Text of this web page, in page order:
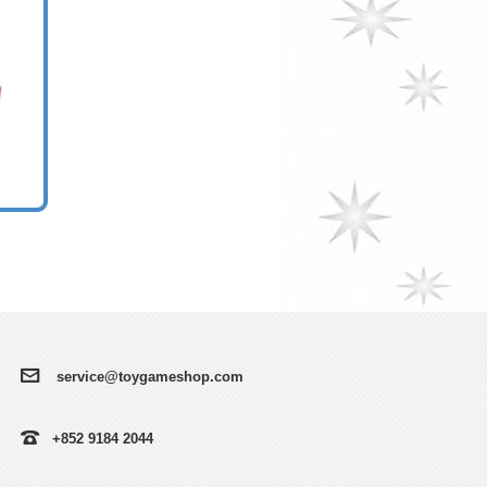
service@toygameshop.com
+852 9184 2044